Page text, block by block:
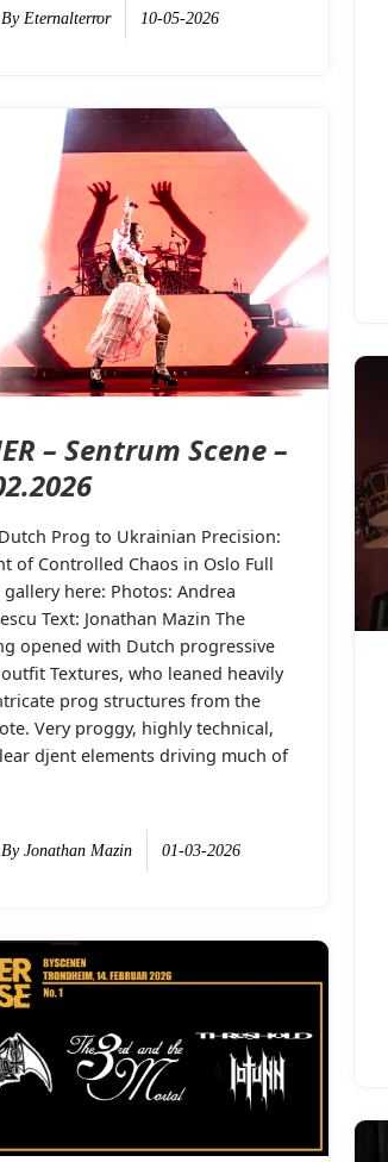
By Eternalterror 10-05-2026
– Sentrum Scene –
Prog to Ukrainian Precision:
of Controlled Chaos in Oslo Full
here: Photos: Andrea
Text: Jonathan Mazin The
opened with Dutch progressive
Textures, who leaned heavily
prog structures from the
Very proggy, highly technical,
djent elements driving much of
ByJonathan Mazin 01-03-2026